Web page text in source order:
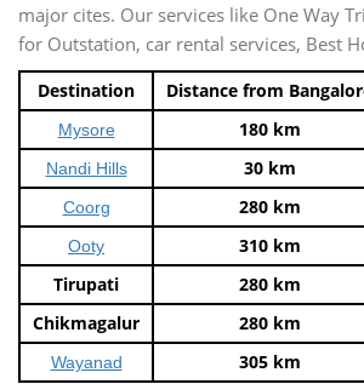
major cites. Our services like One Way
for Outstation, car rental services, Best
Destination Distance from
Mysore 180 km
Nandi Hills 30 km
Coorg 280 km
Ooty 310 km
Tirupati
280 km
Chikmagalur
280 km
Wayanad 305 km